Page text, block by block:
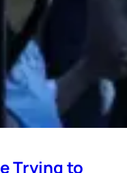
Trying to